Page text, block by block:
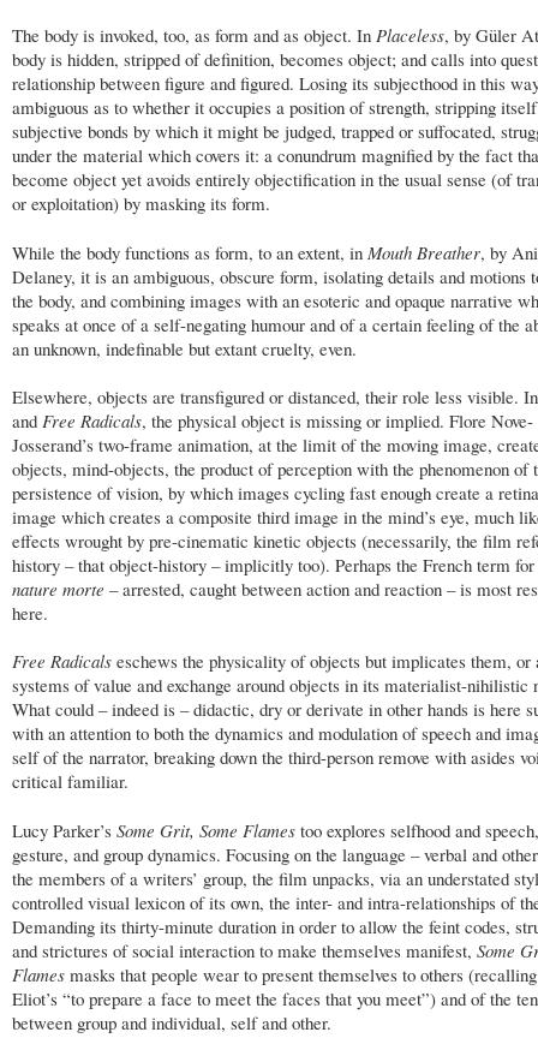
The body is invoked, too, as form and as object. In Placeless, by Güler
body is hidden, stripped of definition, becomes object; and calls into
relationship between figure and figured. Losing its subjecthood in this
ambiguous as to whether it occupies a position of strength, stripping
subjective bonds by which it might be judged, trapped or suffocated,
under the material which covers it: a conundrum magnified by the fact
become object yet avoids entirely objectification in the usual sense (of
or exploitation) by masking its form.
While the body functions as form, to an extent, in Mouth Breather, by
Delaney, it is an ambiguous, obscure form, isolating details and motions
the body, and combining images with an esoteric and opaque narrative
speaks at once of a self-negating humour and of a certain feeling of the
an unknown, indefinable but extant cruelty, even.
Elsewhere, objects are transfigured or distanced, their role less visible.
and Free Radicals, the physical object is missing or implied. Flore Nove-
Josserand’s two-frame animation, at the limit of the moving image,
objects, mind-objects, the product of perception with the phenomenon of
persistence of vision, by which images cycling fast enough create a
image which creates a composite third image in the mind’s eye, much
effects wrought by pre-cinematic kinetic objects (necessarily, the film
history – that object-history – implicitly too). Perhaps the French term
nature morte – arrested, caught between action and reaction – is most
here.
Free Radicals eschews the physicality of objects but implicates them, or
systems of value and exchange around objects in its materialist-nihilistic
What could – indeed is – didactic, dry or derivate in other hands is here
with an attention to both the dynamics and modulation of speech and
self of the narrator, breaking down the third-person remove with asides
critical familiar.
Lucy Parker’s Some Grit, Some Flames too explores selfhood and
gesture, and group dynamics. Focusing on the language – verbal and
the members of a writers’ group, the film unpacks, via an understated
controlled visual lexicon of its own, the inter- and intra-relationships of
Demanding its thirty-minute duration in order to allow the feint codes,
and strictures of social interaction to make themselves manifest, Some
Flames masks that people wear to present themselves to others
Eliot’s “to prepare a face to meet the faces that you meet”) and of the
between group and individual, self and other.